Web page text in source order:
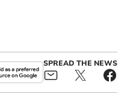
SPREAD THE NEWS